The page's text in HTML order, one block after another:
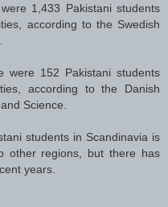
1,433 Pakistani students
according to the Swedish
were 152 Pakistani students
according to the Danish
Science.
students in Scandinavia is
other regions, but there has
years.